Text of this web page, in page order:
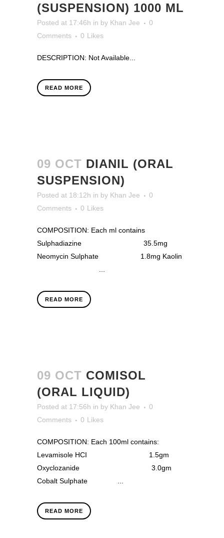
(SUSPENSION) 1000 ML
Posted at 17:46h in by Khan Jee
0
Comments
0 Likes
DESCRIPTION: Not Available...
READ MORE
09 OCT DIANIL (ORAL
SUSPENSION)
Posted at 18:12h in by Khan Jee
0
Comments
0 Likes
COMPOSITION: Each ml contains
Sulphadiazine 35.5mg
Neomycin Sulphate 1.8mg Kaolin
READ MORE
09 OCT COMISOL
(ORAL LIQUID)
Posted at 17:56h in by Khan Jee
0
Comments
0 Likes
COMPOSITION: Each 100ml contains:
Levamisole HCI 1.5gm
Oxyclozanide 3.0gm
Cobalt Sulphate ...
READ MORE